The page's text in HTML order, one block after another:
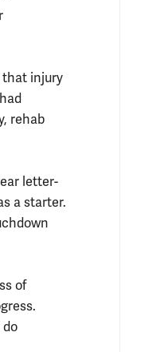
that injury
rehab
letter-
a starter.
of
do